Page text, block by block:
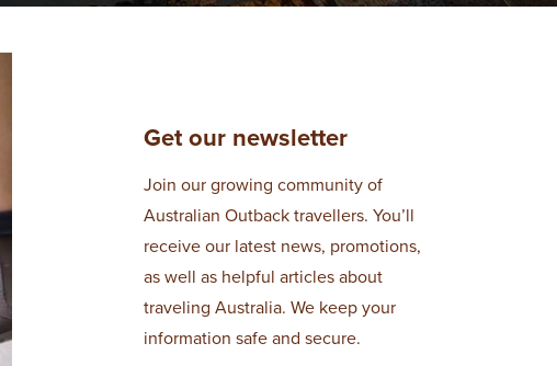
Get our newsletter
Join our growing community of
Australian Outback travellers. You’ll
receive our latest news, promotions,
as well as helpful articles about
traveling Australia. We keep your
information safe and secure.